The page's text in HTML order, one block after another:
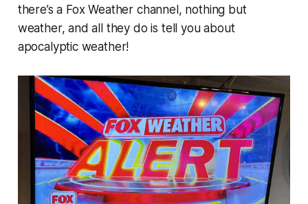
there’s a Fox Weather channel, nothing but
weather, and all they do is tell you about
apocalyptic weather!